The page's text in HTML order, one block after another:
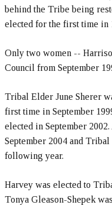
behind the Tribe being
elected for the first time in
Only two women --
Council from September
Tribal Elder June Sherer
first time in September
elected in September
September 2004 and
following year.
Harvey was elected to
Tonya Gleason-Shepek